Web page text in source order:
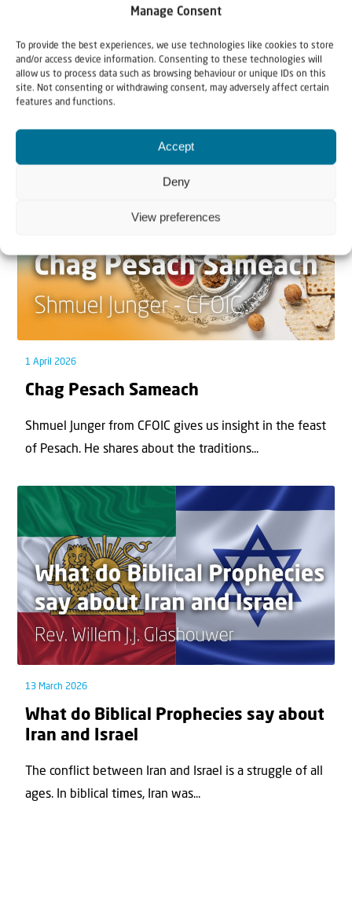
Manage Consent
To provide the best experiences, we use technologies like cookies to store
and/or access device information. Consenting to these technologies will
allow us to process data such as browsing behaviour or unique IDs on this
site. Not consenting or withdrawing consent, may adversely affect certain
features and functions.
Accept
Deny
View preferences
Can Jews and Palestinians Ever Live
Together in Judea and Samaria?
The West Bank — or Judea and Samaria, depending on
1 April 2026
Chag Pesach Sameach
Shmuel Junger from CFOIC gives us insight in the feast
of Pesach. He shares about the traditions...
13 March 2026
What do Biblical Prophecies say about
Iran and Israel
The conflict between Iran and Israel is a struggle of all
ages. In biblical times, Iran was...